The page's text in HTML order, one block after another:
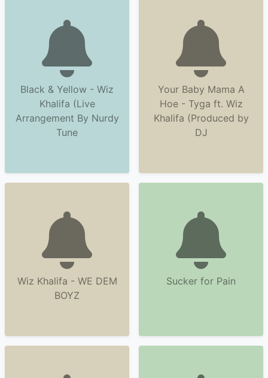
Black & Yellow - Wiz
Khalifa (Live
Arrangement By Nurdy
Tune
Your Baby Mama A
Hoe - Tyga ft. Wiz
Khalifa (Produced by
DJ
Wiz Khalifa - WE DEM
BOYZ
Sucker for Pain